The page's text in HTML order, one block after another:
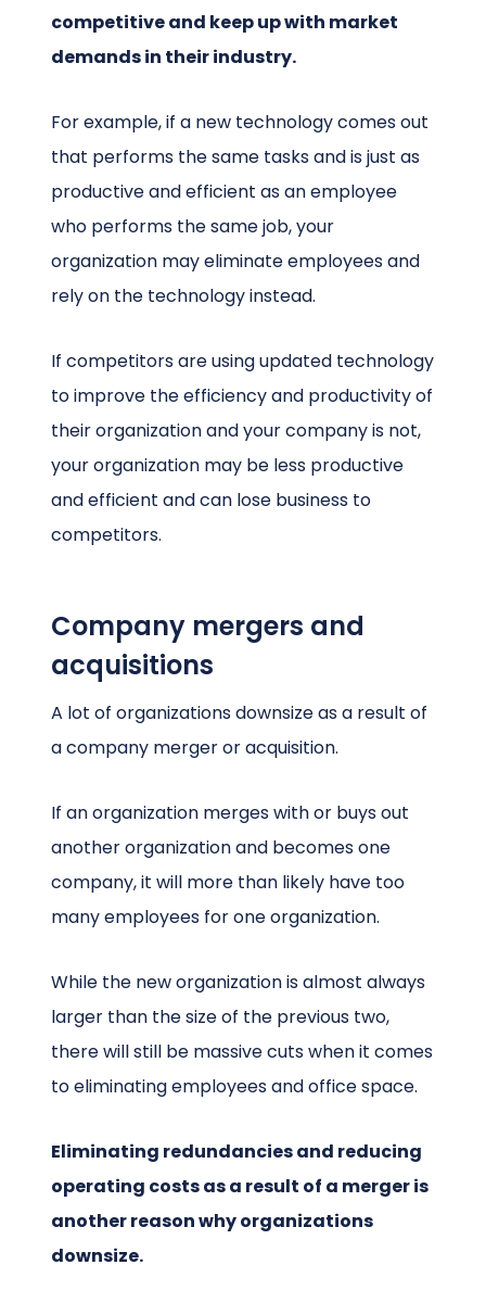
competitive and keep up with market
demands in their industry.
For example, if a new technology comes out
that performs the same tasks and is just as
productive and efficient as an employee
who performs the same job, your
organization may eliminate employees and
rely on the technology instead.
If competitors are using updated technology
to improve the efficiency and productivity of
their organization and your company is not,
your organization may be less productive
and efficient and can lose business to
competitors.
Company mergers and
acquisitions
A lot of organizations downsize as a result of
a company merger or acquisition.
If an organization merges with or buys out
another organization and becomes one
company, it will more than likely have too
many employees for one organization.
While the new organization is almost always
larger than the size of the previous two,
there will still be massive cuts when it comes
to eliminating employees and office space.
Eliminating redundancies and reducing
operating costs as a result of a merger is
another reason why organizations
downsize.